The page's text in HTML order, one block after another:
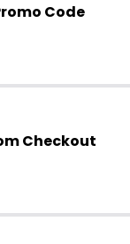
Code
Checkout